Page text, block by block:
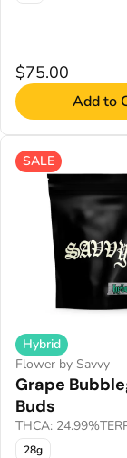
$75.00
Add to
SALE
Hybrid
Flower by Savvy
Grape
Buds
THCA: 24.99%
28g